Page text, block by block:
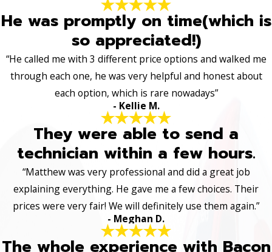
He was promptly on time(which is
so appreciated!)
“He called me with 3 different price options and walked me
through each one, he was very helpful and honest about
each option, which is rare nowadays”
- Kellie M.
They were able to send a
technician within a few hours.
“Matthew was very professional and did a great job
explaining everything. He gave me a few choices. Their
prices were very fair! We will definitely use them again.”
- Meghan D.
The whole experience with Bacon